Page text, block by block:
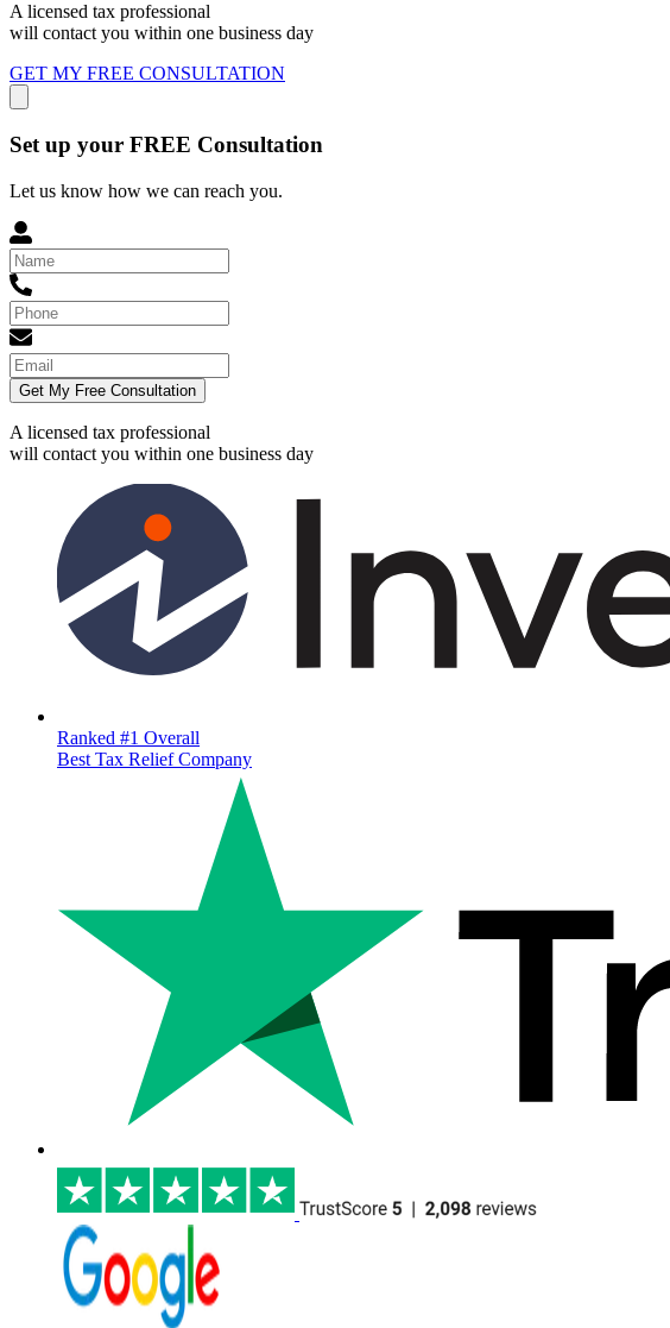
A licensed tax professional
will contact you within one business day
GET MY FREE CONSULTATION
Set up your FREE Consultation
Let us know how we can reach you.
Get My Free Consultation
A licensed tax professional
will contact you within one business day
Ranked #1 Overall
Best Tax Relief Company